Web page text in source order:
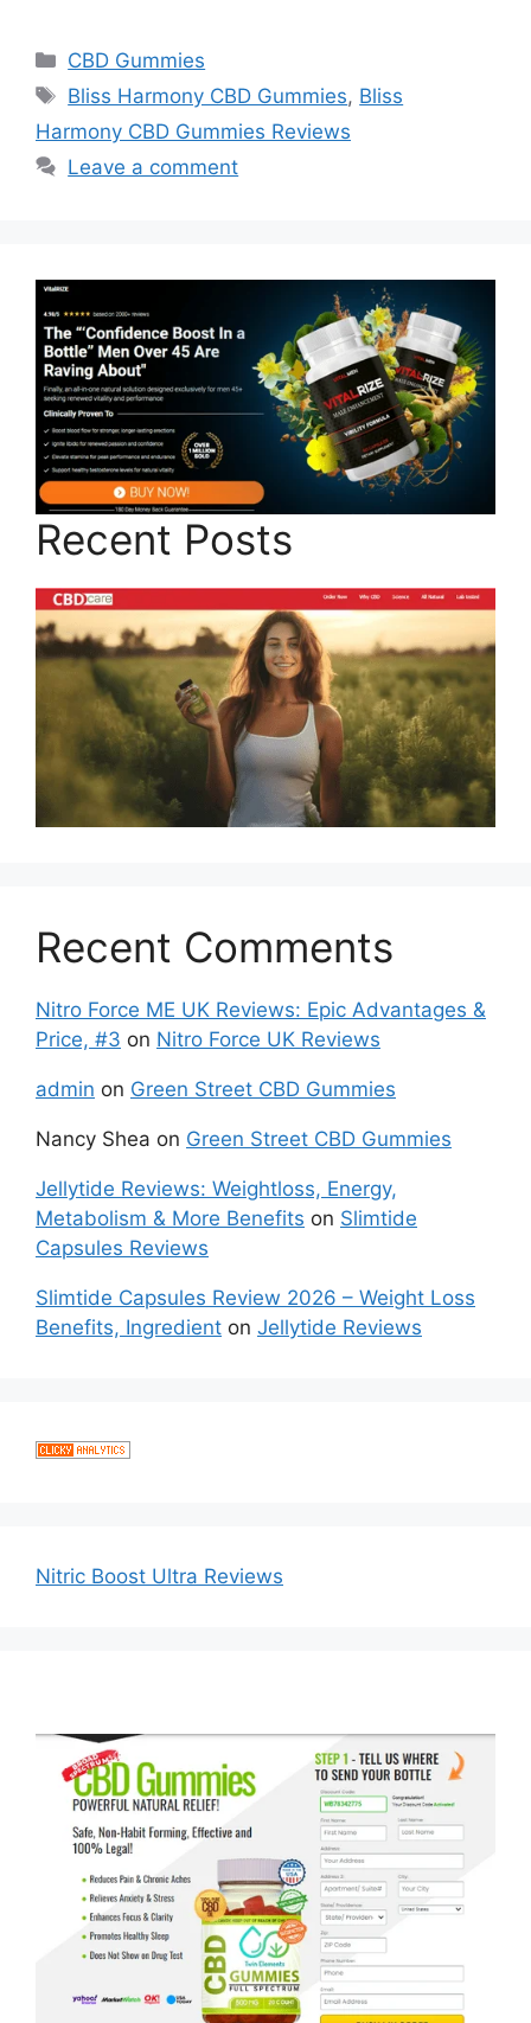
Categories
CBD Gummies
Tags
Bliss Harmony CBD Gummies, Bliss
Harmony CBD Gummies Reviews
Leave a comment
Recent Posts
Recent Comments
Nitro Force ME UK Reviews: Epic Advantages &
Price, #3 on Nitro Force UK Reviews
admin on Green Street CBD Gummies
Nancy Shea on Green Street CBD Gummies
Jellytide Reviews: Weightloss, Energy,
Metabolism & More Benefits on Slimtide
Capsules Reviews
Slimtide Capsules Review 2026 – Weight Loss
Benefits, Ingredient on Jellytide Reviews
Nitric Boost Ultra Reviews